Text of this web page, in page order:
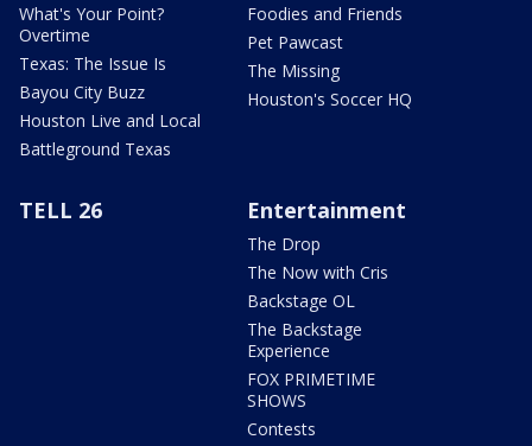
What's Your Point?
Overtime
Texas: The Issue Is
Bayou City Buzz
Houston Live and Local
Battleground Texas
Foodies and Friends
Pet Pawcast
The Missing
Houston's Soccer HQ
TELL 26 Entertainment
The Drop
The Now with Cris
Backstage OL
The Backstage
Experience
FOX PRIMETIME
SHOWS
Contests